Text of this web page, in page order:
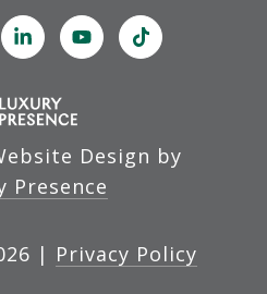
Design by
Presence
| Privacy Policy